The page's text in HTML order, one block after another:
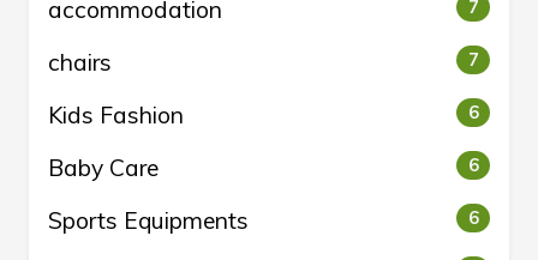
accommodation 7
chairs 7
Kids Fashion 6
Baby Care 6
Sports Equipments 6